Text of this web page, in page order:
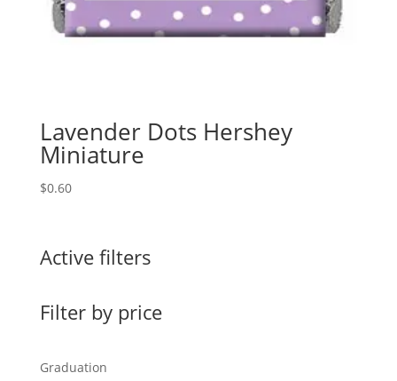
Lavender Dots Hershey
Miniature
$0.60
Active filters
Filter by price
Graduation